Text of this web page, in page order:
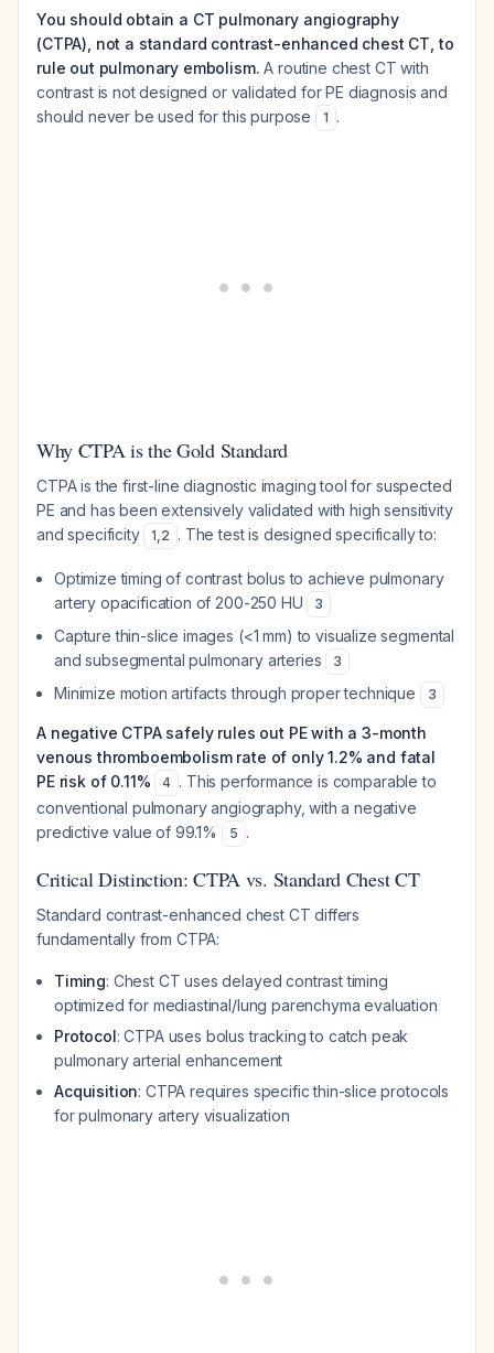
You should obtain a CT pulmonary angiography
(CTPA), not a standard contrast-enhanced chest CT, to
rule out pulmonary embolism. A routine chest CT with
contrast is not designed or validated for PE diagnosis and
should never be used for this purpose
1 .
Why CTPA is the Gold Standard
CTPA is the first-line diagnostic imaging tool for suspected
PE and has been extensively validated with high sensitivity
and specificity
1,2 . The test is designed specifically to:
Optimize timing of contrast bolus to achieve pulmonary
artery opacification of 200-250 HU
3
Capture thin-slice images (<1 mm) to visualize segmental
and subsegmental pulmonary arteries
3
Minimize motion artifacts through proper technique 3
A negative CTPA safely rules out PE with a 3-month
venous thromboembolism rate of only 1.2% and fatal
PE risk of 0.11%
4 . This performance is comparable to
conventional pulmonary angiography, with a negative
predictive value of 99.1%
5 .
Critical Distinction: CTPA vs. Standard Chest CT
Standard contrast-enhanced chest CT differs
fundamentally from CTPA:
Timing: Chest CT uses delayed contrast timing
optimized for mediastinal/lung parenchyma evaluation
Protocol: CTPA uses bolus tracking to catch peak
pulmonary arterial enhancement
Acquisition: CTPA requires specific thin-slice protocols
for pulmonary artery visualization